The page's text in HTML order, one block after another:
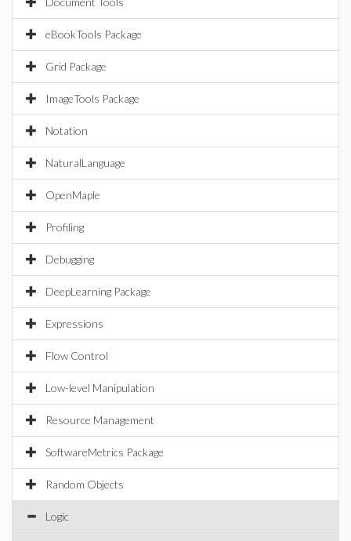
eBookTools Package
Grid Package
ImageTools Package
Notation
NaturalLanguage
OpenMaple
Profiling
Debugging
DeepLearning Package
Expressions
Flow Control
Low-level Manipulation
Resource Management
SoftwareMetrics Package
Random Objects
Logic